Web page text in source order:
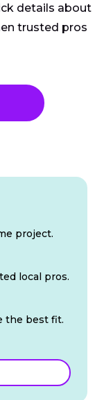
details about
trusted pros
project.
local pros.
the best fit.